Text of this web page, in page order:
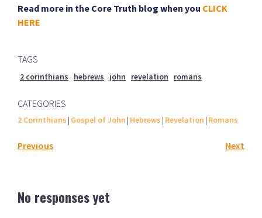
Read more in the Core Truth blog when you CLICK
HERE
TAGS
2 corinthians hebrews john revelation romans
CATEGORIES
2 Corinthians | Gospel of John | Hebrews | Revelation | Romans
Previous Next
No responses yet